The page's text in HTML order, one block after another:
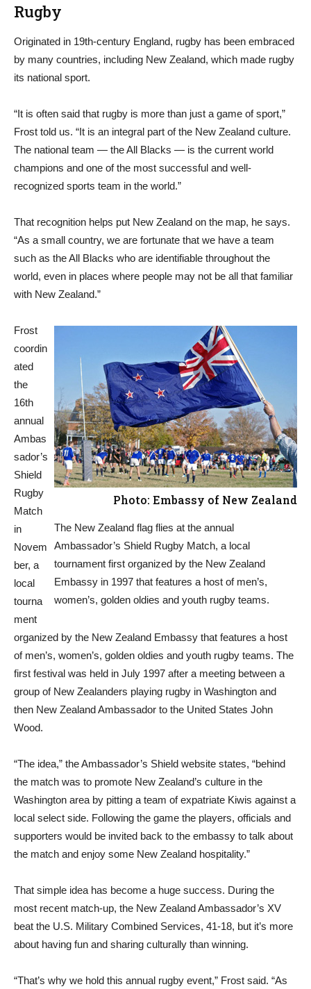
Rugby
Originated in 19th-century England, rugby has been embraced
by many countries, including New Zealand, which made rugby
its national sport.
“It is often said that rugby is more than just a game of sport,”
Frost told us. “It is an integral part of the New Zealand culture.
The national team — the All Blacks — is the current world
champions and one of the most successful and well-
recognized sports team in the world.”
That recognition helps put New Zealand on the map, he says.
“As a small country, we are fortunate that we have a team
such as the All Blacks who are identifiable throughout the
world, even in places where people may not be all that familiar
with New Zealand.”
Photo: Embassy of New Zealand
The New Zealand flag flies at the annual
Ambassador’s Shield Rugby Match, a local
tournament first organized by the New Zealand
Embassy in 1997 that features a host of men’s,
women’s, golden oldies and youth rugby teams.
Frost
coordin
ated
the
16th
annual
Ambas
sador’s
Shield
Rugby
Match
in
Novem
ber, a
local
tourna
ment
organized by the New Zealand Embassy that features a host
of men’s, women’s, golden oldies and youth rugby teams. The
first festival was held in July 1997 after a meeting between a
group of New Zealanders playing rugby in Washington and
then New Zealand Ambassador to the United States John
Wood.
“The idea,” the Ambassador’s Shield website states, “behind
the match was to promote New Zealand’s culture in the
Washington area by pitting a team of expatriate Kiwis against a
local select side. Following the game the players, officials and
supporters would be invited back to the embassy to talk about
the match and enjoy some New Zealand hospitality.”
That simple idea has become a huge success. During the
most recent match-up, the New Zealand Ambassador’s XV
beat the U.S. Military Combined Services, 41-18, but it’s more
about having fun and sharing culturally than winning.
“That’s why we hold this annual rugby event,” Frost said. “As